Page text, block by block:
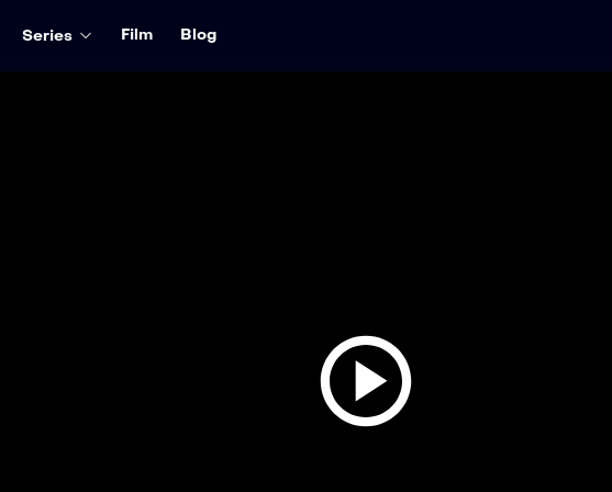
Series Film Blog